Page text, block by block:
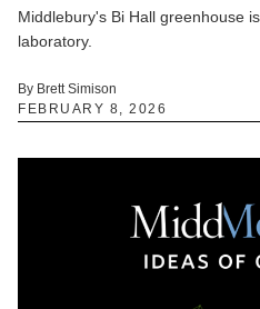
Middlebury's Bi Hall greenhouse
laboratory.
By Brett Simison
FEBRUARY 8, 2026